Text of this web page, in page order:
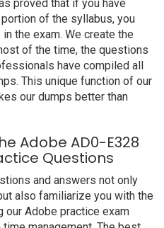
proved that if you have
of the syllabus, you
the exam. We create the
of the time, the questions
have compiled all
This unique function of our
our dumps better than
Adobe AD0-E328
Questions
and answers not only
also familiarize you with the
our Adobe practice exam